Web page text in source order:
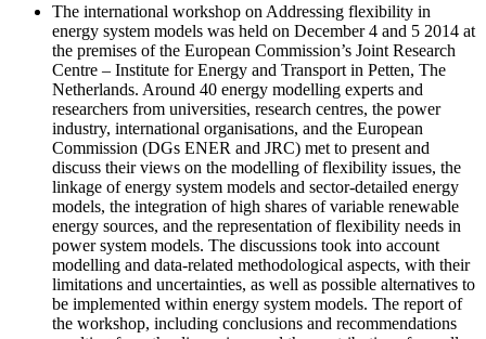
The international workshop on Addressing flexibility in
energy system models was held on December 4 and 5 2014 at
the premises of the European Commission’s Joint Research
Centre – Institute for Energy and Transport in Petten, The
Netherlands. Around 40 energy modelling experts and
researchers from universities, research centres, the power
industry, international organisations, and the European
Commission (DGs ENER and JRC) met to present and
discuss their views on the modelling of flexibility issues, the
linkage of energy system models and sector-detailed energy
models, the integration of high shares of variable renewable
energy sources, and the representation of flexibility needs in
power system models. The discussions took into account
modelling and data-related methodological aspects, with their
limitations and uncertainties, as well as possible alternatives to
be implemented within energy system models. The report of
the workshop, including conclusions and recommendations